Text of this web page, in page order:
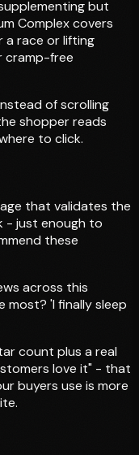
but
Complex covers
a race or lifting
cramp-free
of scrolling
shopper reads
to click.
that validates the
- just enough to
these
across this
most? 'I finally sleep
count plus a real
love it" - that
buyers use is more